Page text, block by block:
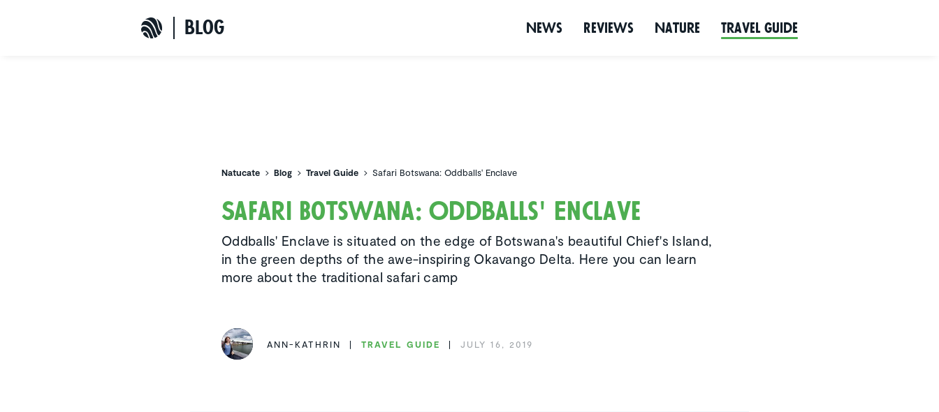
bLoG News Reviews Nature Travel Guide
Natucate Blog Travel Guide Safari Botswana: Oddballs' Enclave
Safari Botswana: Oddballs' Enclave
Oddballs' Enclave is situated on the edge of Botswana's beautiful Chief's Island,
in the green depths of the awe-inspiring Okavango Delta. Here you can learn
more about the traditional safari camp
ANN-KATHRIN TRAVEL GUIDE JULY 16, 2019